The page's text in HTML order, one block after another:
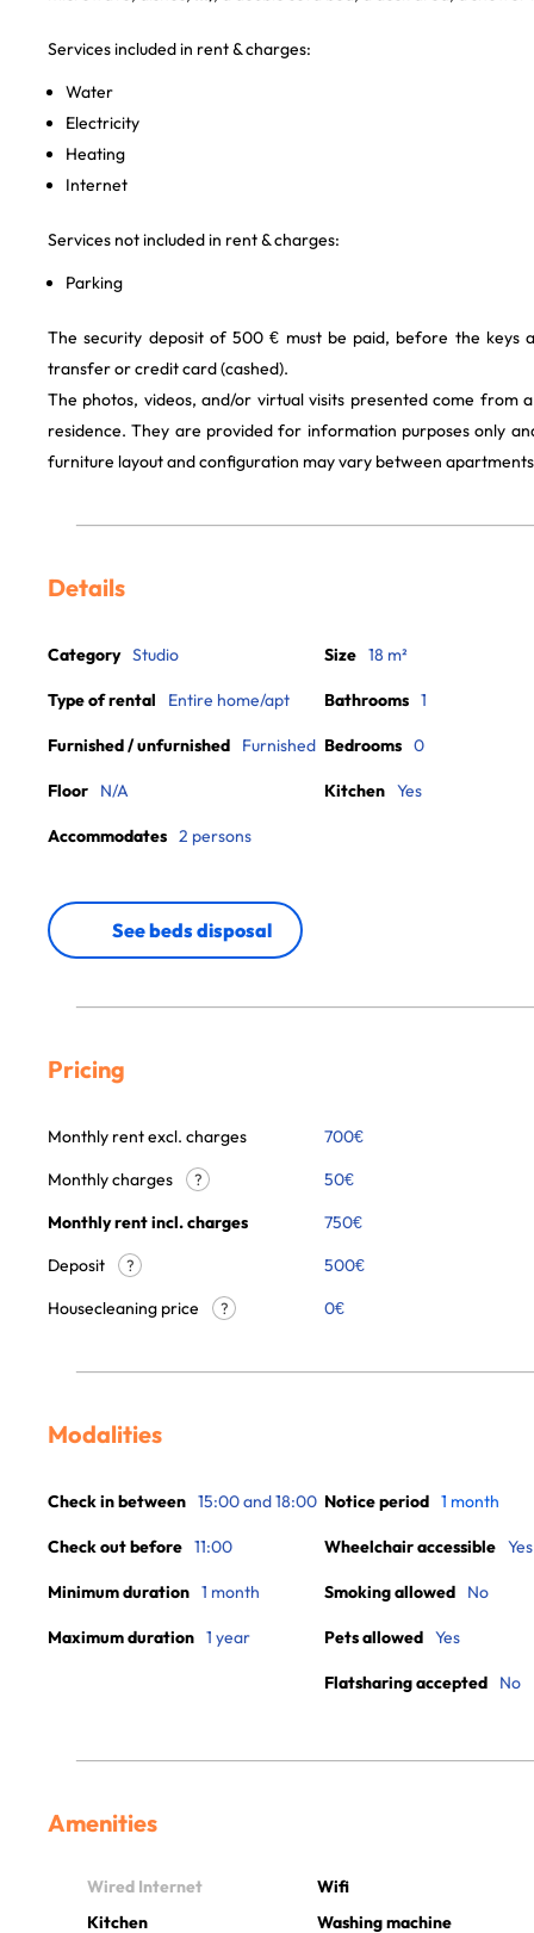
Services included in rent & charges:
Water
Electricity
Heating
Internet
Services not included in rent & charges:
Parking
The security deposit of 500 € must be paid, before the keys
transfer or credit card (cashed).
The photos, videos, and/or virtual visits presented come from
residence. They are provided for information purposes only
furniture layout and configuration may vary between
Details
Category Studio
Type of rental Entire home/apt
Furnished / unfurnished Furnished
Floor N/A
Accommodates 2 persons
Size 18 m²
Bathrooms 1
Bedrooms 0
Kitchen Yes
See beds disposal
Pricing
Monthly rent excl. charges 700€
Monthly charges
? 50€
Monthly rent incl. charges
750€
Deposit
?
500€
Housecleaning price
? 0€
Modalities
Check in between 15:00 and 18:00
Check out before 11:00
Minimum duration 1 month
Maximum duration 1 year
Notice period 1 month
Wheelchair accessible Yes
Smoking allowed No
Pets allowed Yes
Flatsharing accepted No
Amenities
Wired Internet
Wifi
Kitchen
Washing machine